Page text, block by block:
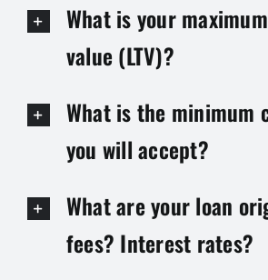
What is your
value (LTV)?
What is the minimum
you will accept?
What are your loan
fees? Interest rates?